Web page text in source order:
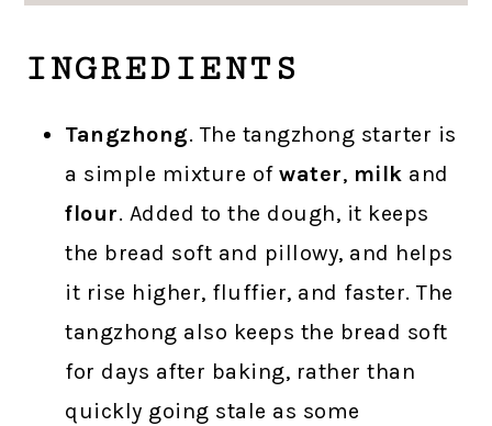
INGREDIENTS
Tangzhong. The tangzhong starter is
a simple mixture ofwater, milk and
flour. Added to the dough, it keeps
the bread soft and pillowy, and helps
it rise higher, fluffier, and faster. The
tangzhong also keeps the bread soft
for days after baking, rather than
quickly going stale as some